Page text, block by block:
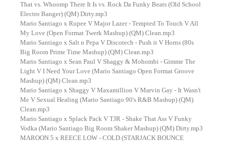
That vs. Whoomp There It Is vs. Rock Da Funky Beats (Old School
Electro Banger) (QM) Dirty.mp3
Mario Santiago x Rupee V Major Lazer - Tempted To Touch V All
My Love (Open Format Twerk Mashup) (QM) Clean.mp3
Mario Santiago x Salt n Pepa V Discotech - Push it V Horns (80s
Big Room Prime Time Mashup) (QM) Clean.mp3
Mario Santiago x Sean Paul V Shaggy & Mohombi - Gimme The
Light V I Need Your Love (Mario Santiago Open Format Groove
Mashup) (QM) Clean.mp3
Mario Santiago x Shaggy V Maxamillion V Marvin Gay - It Wasn't
Me V Sexual Healing (Mario Santiago 90's R&B Mashup) (QM)
Clean.mp3
Mario Santiago x Splack Pack V TJR - Shake That Ass V Funky
Vodka (Mario Santiago Big Room Shaker Mashup) (QM) Dirty.mp3
MAROON 5 x REECE LOW - COLD (STARJACK BOUNCE